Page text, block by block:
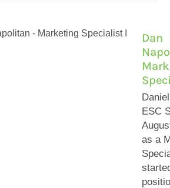
Dan
ESC
as a